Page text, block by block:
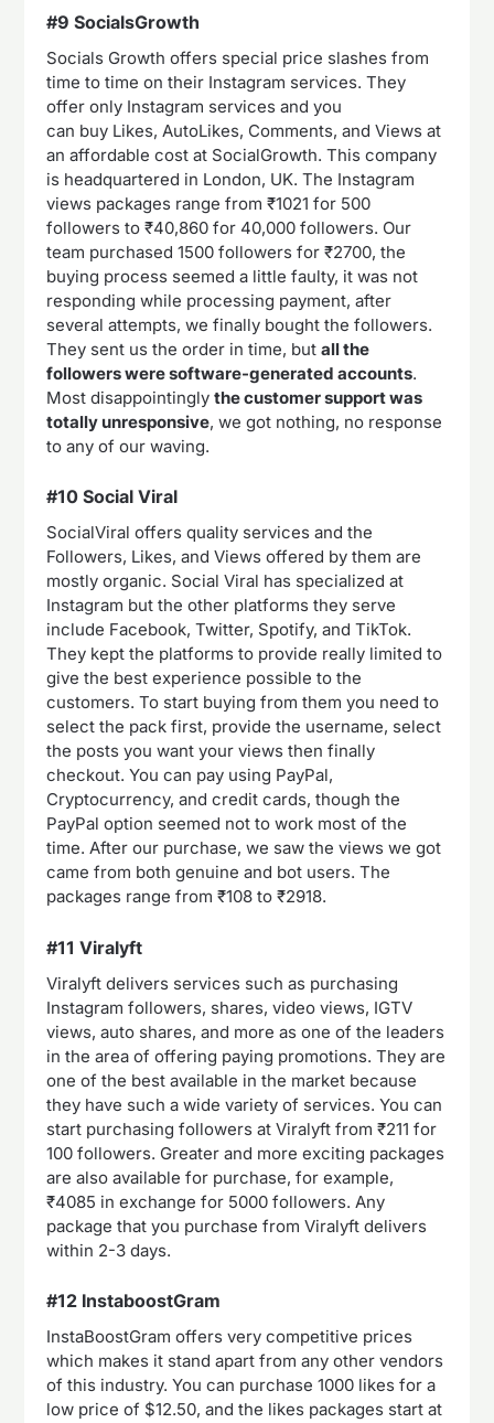
#9 SocialsGrowth
Socials Growth offers special price slashes from
time to time on their Instagram services. They
offer only Instagram services and you
can buy Likes, AutoLikes, Comments, and Views at
an affordable cost at SocialGrowth. This company
is headquartered in London, UK. The Instagram
views packages range from ₹1021 for 500
followers to ₹40,860 for 40,000 followers. Our
team purchased 1500 followers for ₹2700, the
buying process seemed a little faulty, it was not
responding while processing payment, after
several attempts, we finally bought the followers.
They sent us the order in time, butall the
followers were software-generated accounts.
Most disappointinglythe customer support was
totally unresponsive, we got nothing, no response
to any of our waving.
#10 Social Viral
SocialViral offers quality services and the
Followers, Likes, and Views offered by them are
mostly organic. Social Viral has specialized at
Instagram but the other platforms they serve
include Facebook, Twitter, Spotify, and TikTok.
They kept the platforms to provide really limited to
give the best experience possible to the
customers. To start buying from them you need to
select the pack first, provide the username, select
the posts you want your views then finally
checkout. You can pay using PayPal,
Cryptocurrency, and credit cards, though the
PayPal option seemed not to work most of the
time. After our purchase, we saw the views we got
came from both genuine and bot users. The
packages range from ₹108 to ₹2918.
#11 Viralyft
Viralyft delivers services such as purchasing
Instagram followers, shares, video views, IGTV
views, auto shares, and more as one of the leaders
in the area of offering paying promotions. They are
one of the best available in the market because
they have such a wide variety of services. You can
start purchasing followers at Viralyft from ₹211 for
100 followers. Greater and more exciting packages
are also available for purchase, for example,
₹4085 in exchange for 5000 followers. Any
package that you purchase from Viralyft delivers
within 2-3 days.
#12 InstaboostGram
InstaBoostGram offers very competitive prices
which makes it stand apart from any other vendors
of this industry. You can purchase 1000 likes for a
low price of $12.50, and the likes packages start at